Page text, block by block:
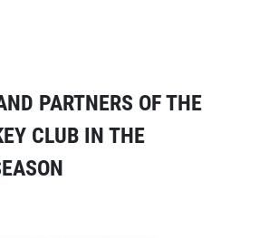
PARTNERS OF THE
CLUB IN THE